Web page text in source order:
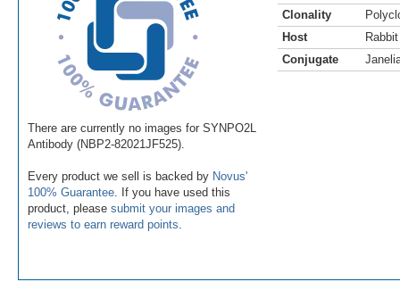
There are currently no images for SYNPO2L
Antibody (NBP2-82021JF525).
Every product we sell is backed by Novus'
100% Guarantee . If you have used this
product, please submit your images and
reviews to earn reward points
Clonality
Host
Rabbit
Conjugate